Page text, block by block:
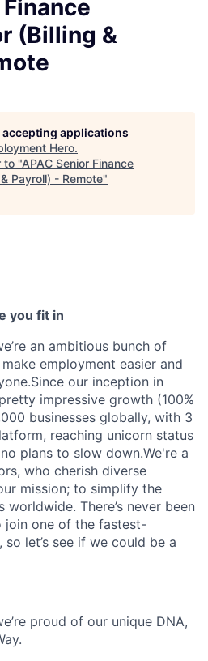
(Billing &
applications
Hero.
to "APAC Senior Finance
Payroll) - Remote"
you fit in
an ambitious bunch of
employment easier and
our inception in
impressive growth (100%
businesses globally, with 3
reaching unicorn status
plans to slow down.We're a
who cherish diverse
mission; to simplify the
There’s never been
join one of the fastest-
let’s see if we could be a
proud of our unique DNA,